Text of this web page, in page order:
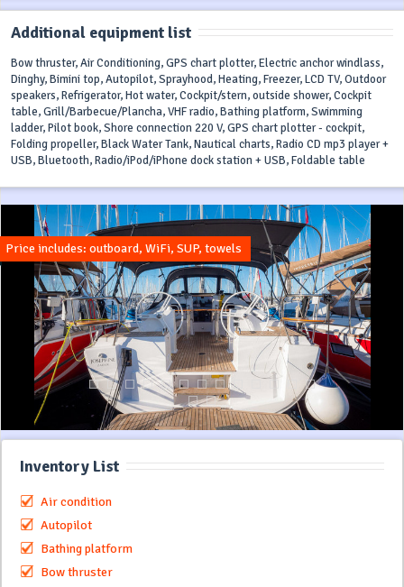
Additional equipment list
Bow thruster, Air Conditioning, GPS chart plotter, Electric anchor windlass,
Dinghy, Bimini top, Autopilot, Sprayhood, Heating, Freezer, LCD TV, Outdoor
speakers, Refrigerator, Hot water, Cockpit/stern, outside shower, Cockpit
table, Grill/Barbecue/Plancha, VHF radio, Bathing platform, Swimming
ladder, Pilot book, Shore connection 220 V, GPS chart plotter - cockpit,
Folding propeller, Black Water Tank, Nautical charts, Radio CD mp3 player +
USB, Bluetooth, Radio/iPod/iPhone dock station + USB, Foldable table
Price includes: outboard, WiFi, SUP, towels
Inventory List
Air condition
Autopilot
Bathing platform
Bow thruster